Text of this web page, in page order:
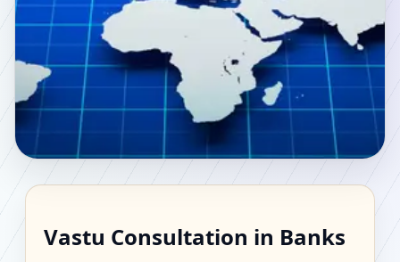
Banks County, Georgia,
Vastu Consultation in Banks